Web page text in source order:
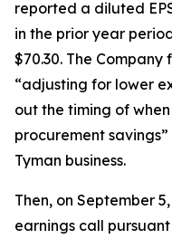
reported a diluted
in the prior year
$70.30. The
“adjusting for lower
out the timing of
procurement
Tyman business.
Then, on September
earnings call